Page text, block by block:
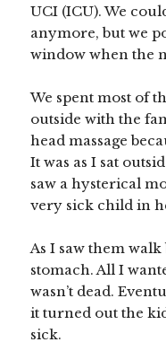
UCI (ICU). We
anymore, but we
window when the
We spent most of
outside with the
head massage
It was as I sat
saw a hysterical
very sick child in
As I saw them
stomach. All I
wasn’t dead.
it turned out the
sick.